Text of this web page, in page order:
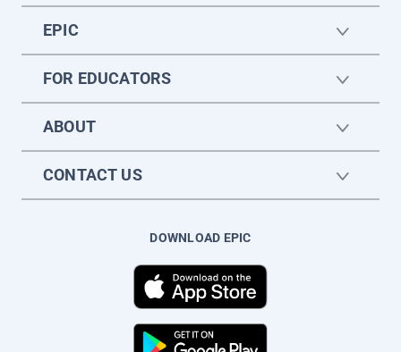
EPIC
FOR EDUCATORS
ABOUT
CONTACT US
DOWNLOAD EPIC